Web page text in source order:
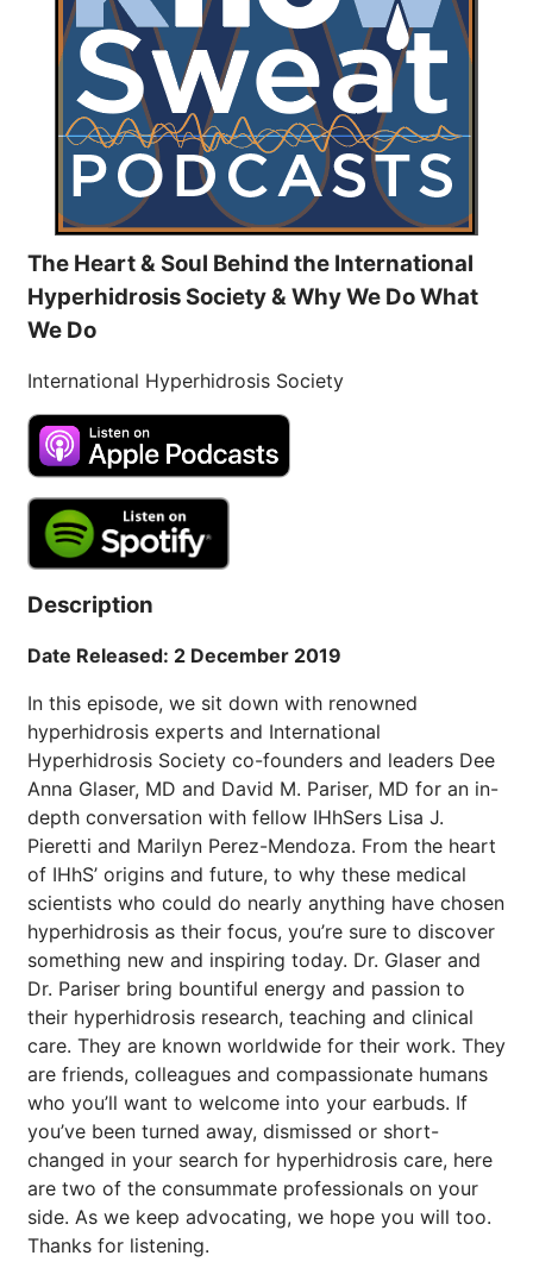
The Heart & Soul Behind the International
Hyperhidrosis Society & Why We Do What
We Do
International Hyperhidrosis Society
Description
Date Released: 2 December 2019
In this episode, we sit down with renowned
hyperhidrosis experts and International
Hyperhidrosis Society co-founders and leaders Dee
Anna Glaser, MD and David M. Pariser, MD for an in-
depth conversation with fellow IHhSers Lisa J.
Pieretti and Marilyn Perez-Mendoza. From the heart
of IHhS’ origins and future, to why these medical
scientists who could do nearly anything have chosen
hyperhidrosis as their focus, you’re sure to discover
something new and inspiring today. Dr. Glaser and
Dr. Pariser bring bountiful energy and passion to
their hyperhidrosis research, teaching and clinical
care. They are known worldwide for their work. They
are friends, colleagues and compassionate humans
who you’ll want to welcome into your earbuds. If
you’ve been turned away, dismissed or short-
changed in your search for hyperhidrosis care, here
are two of the consummate professionals on your
side. As we keep advocating, we hope you will too.
Thanks for listening.